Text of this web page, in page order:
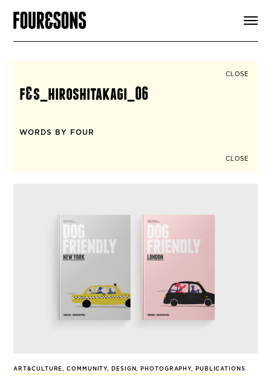
SIGN UP
CLOSE
f&s_hiroshitakagi_06
WORDS BY FOUR
CLOSE
ART&CULTURE,COMMUNITY, DESIGN, PHOTOGRAPHY, PUBLICATIONS